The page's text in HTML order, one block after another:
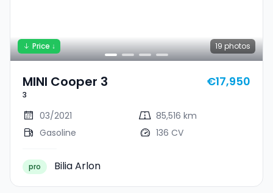
19 photos
Price ↓
MINI Cooper 3
3
€17,950
03/2021
85,516 km
Gasoline
136 CV
pro Bilia Arlon